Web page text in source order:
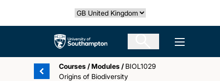
Select country
The University of Southampton Open
Courses /Modules / BIOL1029
Origins of Biodiversity